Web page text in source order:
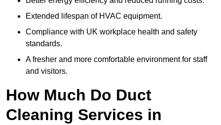
Extended lifespan of HVAC equipment.
Compliance with UK workplace health and safety
standards.
A fresher and more comfortable environment for staff
and visitors.
How Much Do Duct
Cleaning Services in